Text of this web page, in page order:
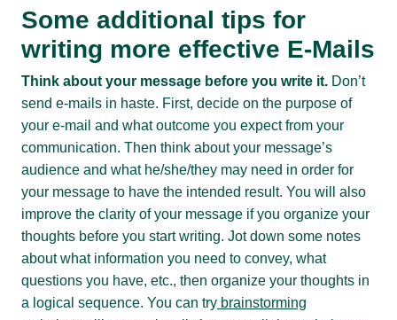
Some additional tips for
writing more effective E-Mails
Think about your message before you write it. Don’t
send e-mails in haste. First, decide on the purpose of
your e-mail and what outcome you expect from your
communication. Then think about your message’s
audience and what he/she/they may need in order for
your message to have the intended result. You will also
improve the clarity of your message if you organize your
thoughts before you start writing. Jot down some notes
about what information you need to convey, what
questions you have, etc., then organize your thoughts in
a logical sequence. You can try brainstorming